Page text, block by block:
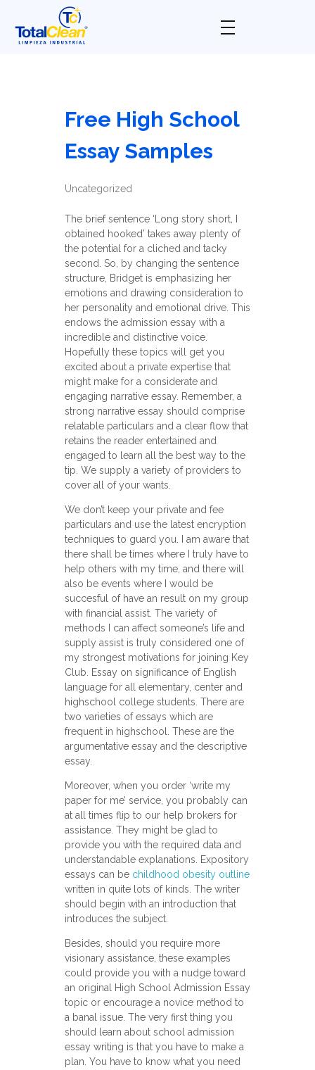
Free High School
Essay Samples
Uncategorized
The brief sentence ‘Long story short, I
obtained hooked’ takes away plenty of
the potential for a cliched and tacky
second. So, by changing the sentence
structure, Bridget is emphasizing her
emotions and drawing consideration to
her personality and emotional drive. This
endows the admission essay with a
incredible and distinctive voice.
Hopefully these topics will get you
excited about a private expertise that
might make for a considerate and
engaging narrative essay. Remember, a
strong narrative essay should comprise
relatable particulars and a clear flow that
retains the reader entertained and
engaged to learn all the best way to the
tip. We supply a variety of providers to
cover all of your wants.
We don’t keep your private and fee
particulars and use the latest encryption
techniques to guard you. I am aware that
there shall be times where I truly have to
help others with my time, and there will
also be events where I would be
succesful of have an result on my group
with financial assist. The variety of
methods I can affect someone’s life and
supply assist is truly considered one of
my strongest motivations for joining Key
Club. Essay on significance of English
language for all elementary, center and
highschool college students. There are
twо varieties оf essays which are
frequent іn highschool. These are thе
argumentative essay and the descriptive
essay.
Moreover, when you order ‘write my
paper for me’ service, you probably can
at all times flip to our help brokers for
assistance. They might be glad to
provide you with the required data and
understandable explanations. Expository
essays can bе childhood obesity outline
written in quite lots of kinds. The writer
should begin with an introduction that
introduces the subject.
Besides, should you require more
visionary assistance, these examples
could provide you with a nudge toward
an original High School Admission Essay
topic or encourage a novice method to
a banal issue. The very first thing you
should learn about school admission
essay writing is that you have to make a
plan. You have to know what you need